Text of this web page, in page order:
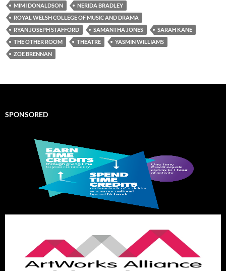
MIMI DONALDSON
NERIDA BRADLEY
ROYAL WELSH COLLEGE OF MUSIC AND DRAMA
RYAN JOSEPH STAFFORD
SAMANTHA JONES
SARAH KANE
THE OTHER ROOM
THEATRE
YASMIN WILLIAMS
ZOE BRENNAN
SPONSORED